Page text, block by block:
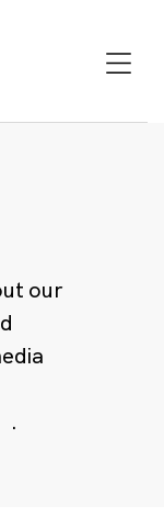
our
.